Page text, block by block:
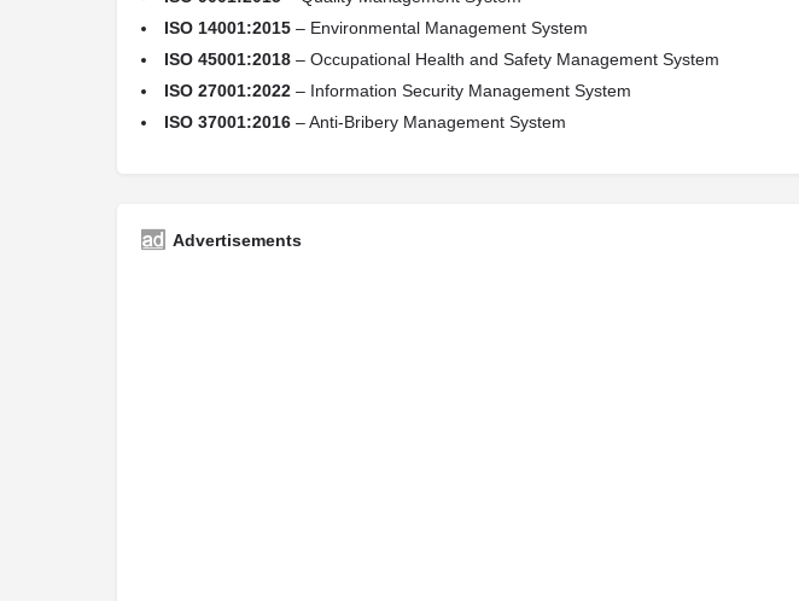
ISO 14001:2015 – Environmental Management System
ISO 45001:2018 – Occupational Health and Safety Management System
ISO 27001:2022 – Information Security Management System
ISO 37001:2016 – Anti-Bribery Management System
Advertisements